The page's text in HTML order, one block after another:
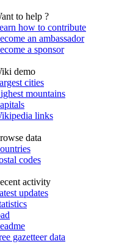
to help ?
how to contribute
an ambassador
a sponsor
demo
cities
mountains
links
data
codes
activity
updates
gazetteer data